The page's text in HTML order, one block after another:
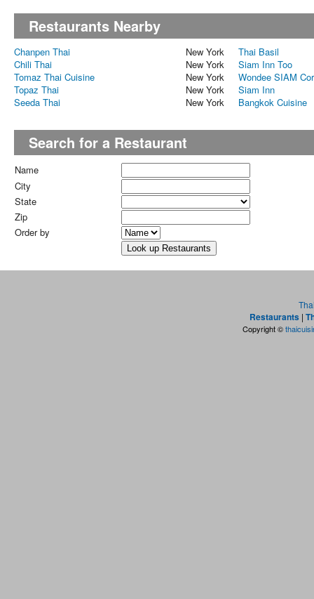
Restaurants Nearby
Chanpen Thai New York
Thai Basil
Chili Thai
New York
Siam Inn Too
Tomaz Thai Cuisine
New York
Wondee SIAM
Topaz Thai
New York
Siam Inn
Seeda Thai
New York Bangkok Cuisine
Search for a Restaurant
Name
City
State
Zip
Order by
Restaurants |
Copyright ©